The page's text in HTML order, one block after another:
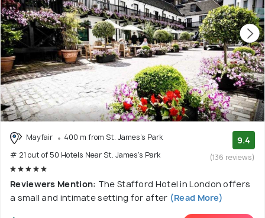
Mayfair
400 m from St. James's Park
# 21 out of 50 Hotels Near St. James's Park
9.4
(136 reviews)
Reviewers Mention: The Stafford Hotel in London offers
a small and intimate setting for after (Read More)